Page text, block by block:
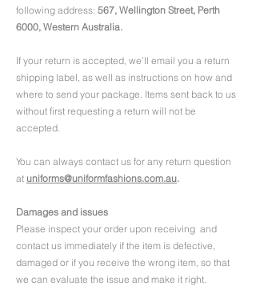
following address: 567, Wellington Street, Perth
6000, Western Australia.
If your return is accepted, we’ll email you a return
shipping label, as well as instructions on how and
where to send your package. Items sent back to us
without first requesting a return will not be
accepted.
You can always contact us for any return question
at uniforms@uniformfashions.com.au.
Damages and issues
Please inspect your order upon receiving and
contact us immediately if the item is defective,
damaged or if you receive the wrong item, so that
we can evaluate the issue and make it right.